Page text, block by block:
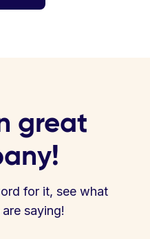
great
for it, see what
saying!